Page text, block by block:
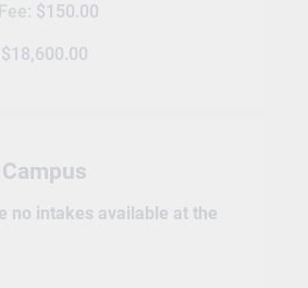
$150.00
$18,600.00
no intakes available at the